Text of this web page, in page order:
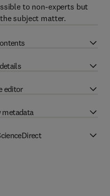
to non-experts but
subject matter.
editor